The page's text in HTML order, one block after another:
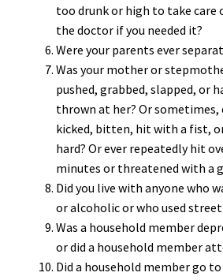
too drunk or high to take care
the doctor if you needed it?
Were your parents ever
Was your mother or
pushed, grabbed, slapped, or
thrown at her? Or sometimes,
kicked, bitten, hit with a fist,
hard? Or ever repeatedly hit
minutes or threatened with a
Did you live with anyone who
or alcoholic or who used street
Was a household member
or did a household member
Did a household member go